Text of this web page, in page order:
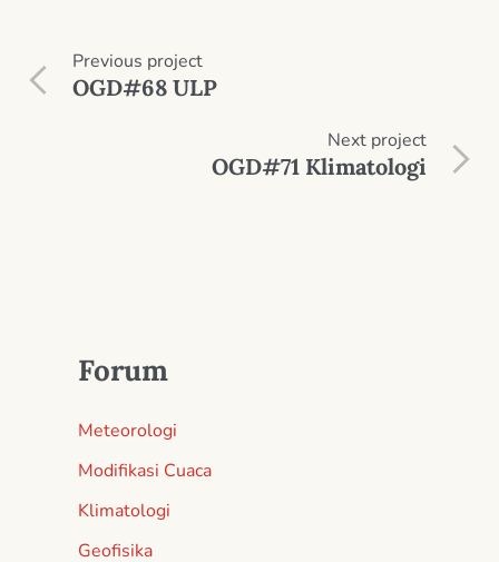
Previous project
OGD#68 ULP
Next project
OGD#71 Klimatologi
Forum
Meteorologi
Modifikasi Cuaca
Klimatologi
Geofisika